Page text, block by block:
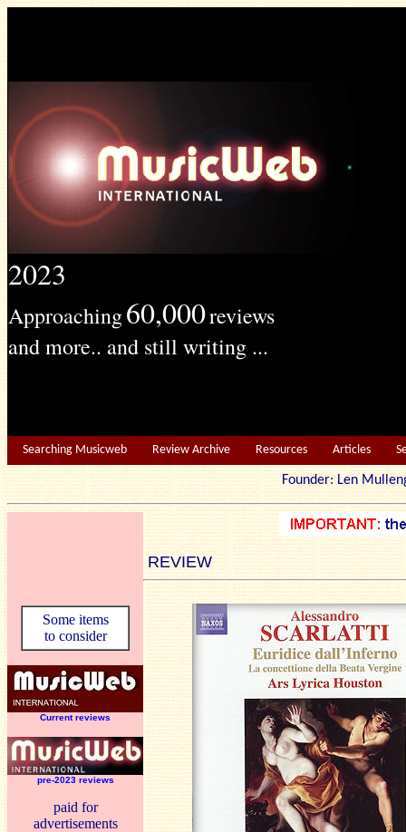
2023
Approaching60,000reviews
and more.. and still writing ...
Searching Musicweb Review Archive Resources Articles
Founder: Len
REVIEW
Some items
to consider
Current reviews
pre-2023 reviews
paid for
advertisements